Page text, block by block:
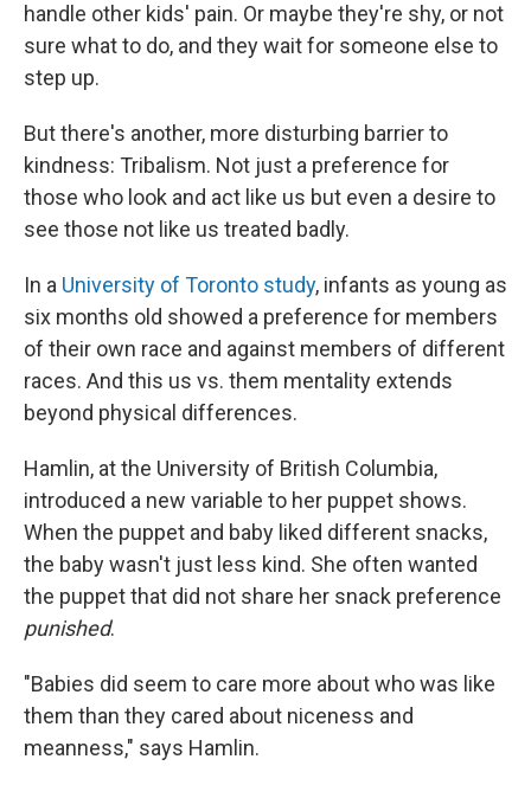
handle other kids' pain. Or maybe they're shy, or not
sure what to do, and they wait for someone else to
step up.
But there's another, more disturbing barrier to
kindness: Tribalism. Not just a preference for
those who look and act like us but even a desire to
see those not like us treated badly.
In a University of Toronto study, infants as young as
six months old showed a preference for members
of their own race and against members of different
races. And this us vs. them mentality extends
beyond physical differences.
Hamlin, at the University of British Columbia,
introduced a new variable to her puppet shows.
When the puppet and baby liked different snacks,
the baby wasn't just less kind. She often wanted
the puppet that did not share her snack preference
punished.
"Babies did seem to care more about who was like
them than they cared about niceness and
meanness," says Hamlin.